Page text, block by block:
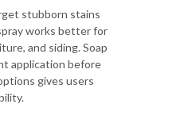
stubborn stains
works better for
and siding. Soap
application before
gives users